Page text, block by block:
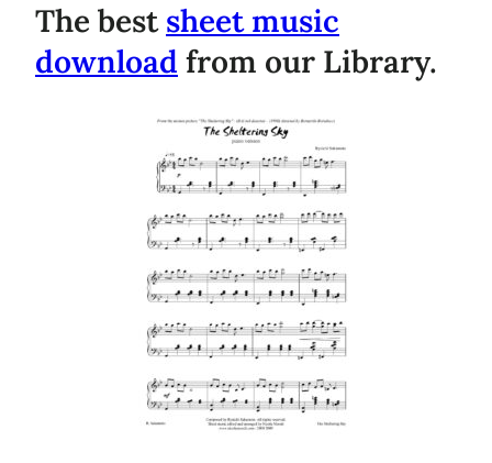
The bestsheet music
download from our Library.